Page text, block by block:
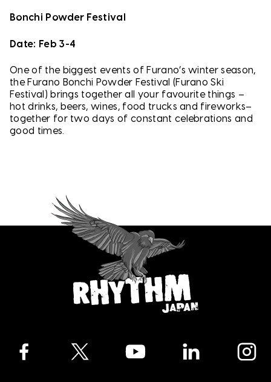
Bonchi Powder Festival
Date: Feb 3-4
One of the biggest events of Furano’s winter season,
the Furano Bonchi Powder Festival (Furano Ski
Festival) brings together all your favourite things –
hot drinks, beers, wines, food trucks and fireworks–
together for two days of constant celebrations and
good times.
Facebook Twitter YouTube LinkedIn